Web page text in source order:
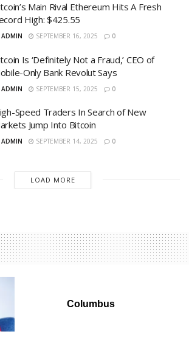
Main Rival Ethereum Hits A Fresh
High: $425.55
ADMIN SEPTEMBER 16, 2025 0
Is ‘Definitely Not a Fraud,’ CEO of
Only Bank Revolut Says
ADMIN SEPTEMBER 15, 2025 0
Speed Traders In Search of New
Jump Into Bitcoin
ADMIN SEPTEMBER 14, 2025 0
LOAD MORE
Columbus